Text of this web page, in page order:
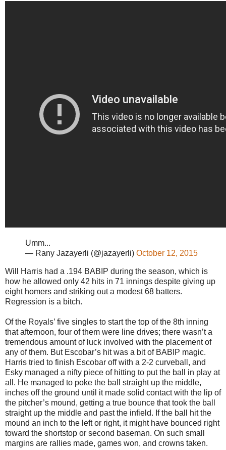
Umm...
— Rany Jazayerli (@jazayerli) October 12, 2015
Will Harris had a .194 BABIP during the season, which is
how he allowed only 42 hits in 71 innings despite giving up
eight homers and striking out a modest 68 batters.
Regression is a bitch.
Of the Royals’ five singles to start the top of the 8th inning
that afternoon, four of them were line drives; there wasn’t a
tremendous amount of luck involved with the placement of
any of them. But Escobar’s hit was a bit of BABIP magic.
Harris tried to finish Escobar off with a 2-2 curveball, and
Esky managed a nifty piece of hitting to put the ball in play at
all. He managed to poke the ball straight up the middle,
inches off the ground until it made solid contact with the lip of
the pitcher’s mound, getting a true bounce that took the ball
straight up the middle and past the infield. If the ball hit the
mound an inch to the left or right, it might have bounced right
toward the shortstop or second baseman. On such small
margins are rallies made, games won, and crowns taken.